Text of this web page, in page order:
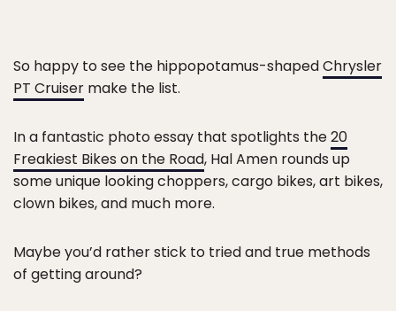
So happy to see the hippopotamus-shapedChrysler
PT Cruiser make the list.
In a fantastic photo essay that spotlights the20
Freakiest Bikes on the Road, Hal Amen rounds up
some unique looking choppers, cargo bikes, art bikes,
clown bikes, and much more.
Maybe you’d rather stick to tried and true methods
of getting around?